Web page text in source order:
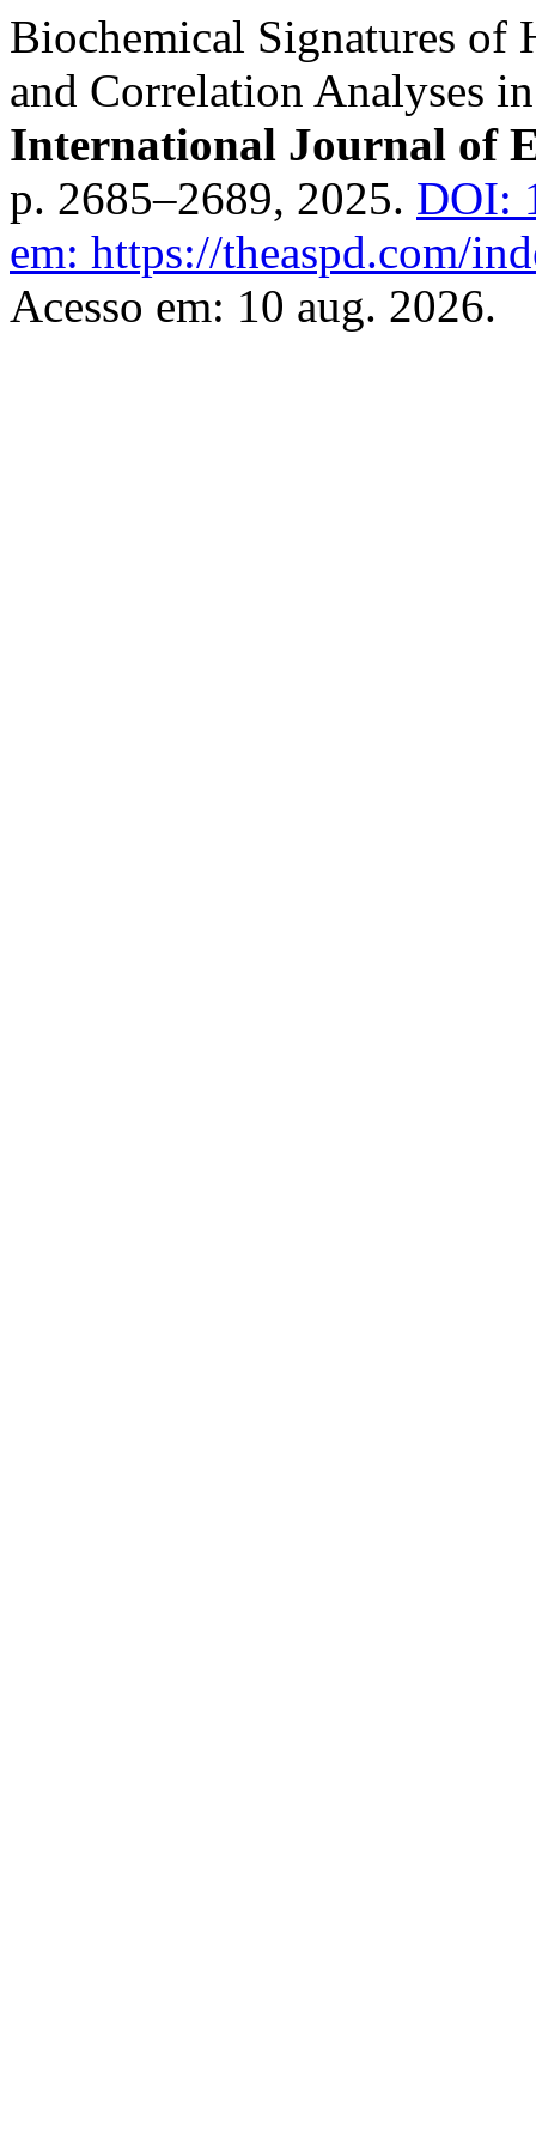
Biochemical Signatures of
and Correlation Analyses
International Journal of
p. 2685–2689, 2025. DOI:
em: https://theaspd.com/
Acesso em: 10 aug. 2026.